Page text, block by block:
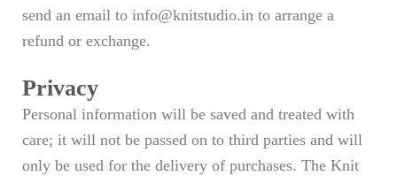
send an email to info@knitstudio.in to arrange a
refund or exchange.
Privacy
Personal information will be saved and treated with
care; it will not be passed on to third parties and will
only be used for the delivery of purchases. The Knit